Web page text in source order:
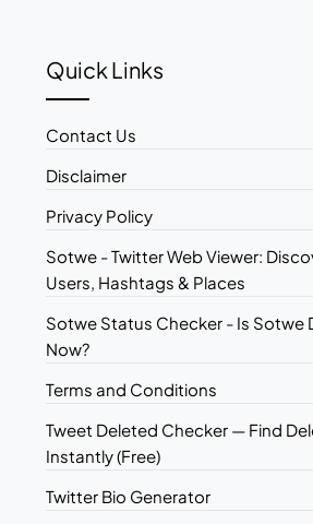
Quick Links
Contact Us
Disclaimer
Privacy Policy
Sotwe - Twitter Web Viewer:
Users, Hashtags & Places
Sotwe Status Checker - Is Sotwe
Now?
Terms and Conditions
Tweet Deleted Checker — Find
Instantly (Free)
Twitter Bio Generator